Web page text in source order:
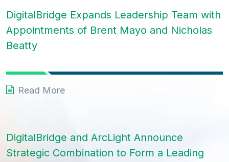
DigitalBridge Expands Leadership Team with
Appointments of Brent Mayo and Nicholas
Beatty
Read More
DigitalBridge and ArcLight Announce
Strategic Combination to Form a Leading